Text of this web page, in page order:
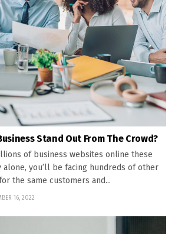
Stand Out From The Crowd?
of business websites online these
alone, you’ll be facing hundreds of other
the same customers and...
16, 2022